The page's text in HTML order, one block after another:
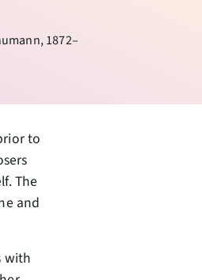
1872–
to
The
and
with